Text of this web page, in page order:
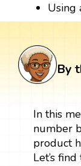
Using
By
In this
number
product
Let’s